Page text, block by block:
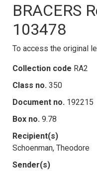
BRACERS
103478
To access the original
Collection code RA2
Class no. 350
Document no. 192215
Box no. 9.78
Recipient(s)
Schoenman, Theodore
Sender(s)